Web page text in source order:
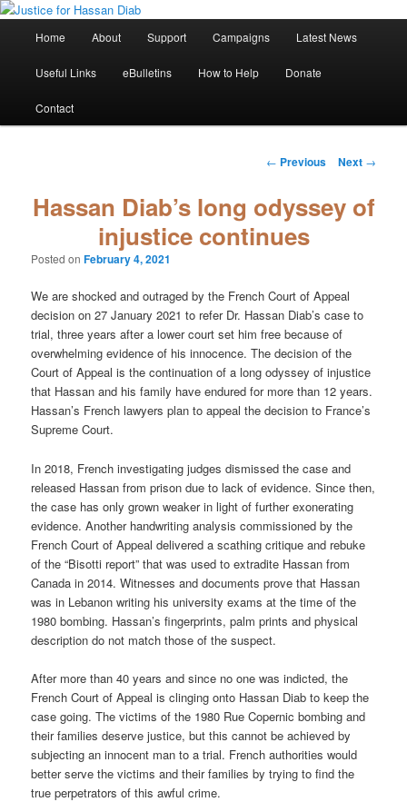
Skip
primary
contentJustice for Hassan Diab
Stop the relentless persecution and reform Canada's Extradition Act!
Home About Support Campaigns Latest News
Useful Links eBulletins How to Help Donate
Contact
Post
← Previous Next →
Hassan Diab’s long odyssey of
injustice continues
Posted onFebruary 4, 2021
We are shocked and outraged by the French Court of Appeal
decision on 27 January 2021 to refer Dr. Hassan Diab’s case to
trial, three years after a lower court set him free because of
overwhelming evidence of his innocence. The decision of the
Court of Appeal is the continuation of a long odyssey of injustice
that Hassan and his family have endured for more than 12 years.
Hassan’s French lawyers plan to appeal the decision to France’s
Supreme Court.
In 2018, French investigating judges dismissed the case and
released Hassan from prison due to lack of evidence. Since then,
the case has only grown weaker in light of further exonerating
evidence. Another handwriting analysis commissioned by the
French Court of Appeal delivered a scathing critique and rebuke
of the “Bisotti report” that was used to extradite Hassan from
Canada in 2014. Witnesses and documents prove that Hassan
was in Lebanon writing his university exams at the time of the
1980 bombing. Hassan’s fingerprints, palm prints and physical
description do not match those of the suspect.
After more than 40 years and since no one was indicted, the
French Court of Appeal is clinging onto Hassan Diab to keep the
case going. The victims of the 1980 Rue Copernic bombing and
their families deserve justice, but this cannot be achieved by
subjecting an innocent man to a trial. French authorities would
better serve the victims and their families by trying to find the
true perpetrators of this awful crime.